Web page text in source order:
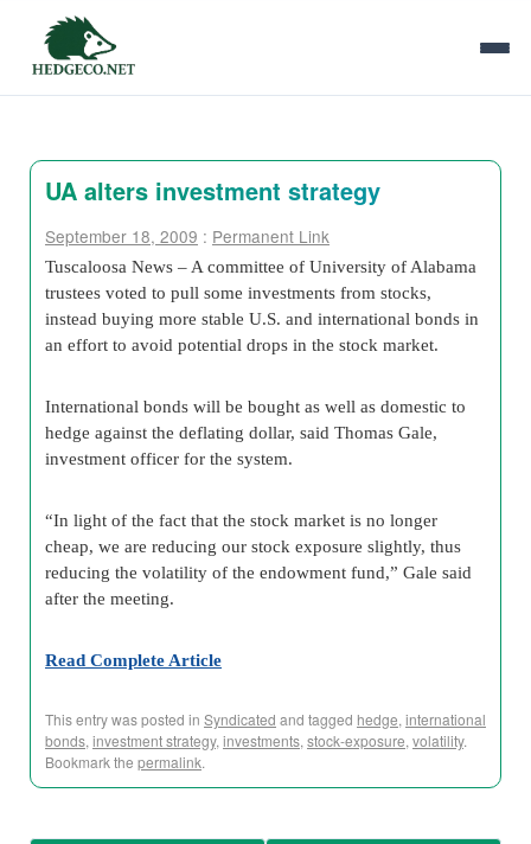
UA alters investment strategy
September 18, 2009 : Permanent Link
Tuscaloosa News – A committee of University of Alabama
trustees voted to pull some investments from stocks,
instead buying more stable U.S. and international bonds in
an effort to avoid potential drops in the stock market.
International bonds will be bought as well as domestic to
hedge against the deflating dollar, said Thomas Gale,
investment officer for the system.
“In light of the fact that the stock market is no longer
cheap, we are reducing our stock exposure slightly, thus
reducing the volatility of the endowment fund,” Gale said
after the meeting.
Read Complete Article
This entry was posted in Syndicated and tagged hedge, international
bonds, investment strategy, investments, stock-exposure, volatility.
Bookmark the permalink.